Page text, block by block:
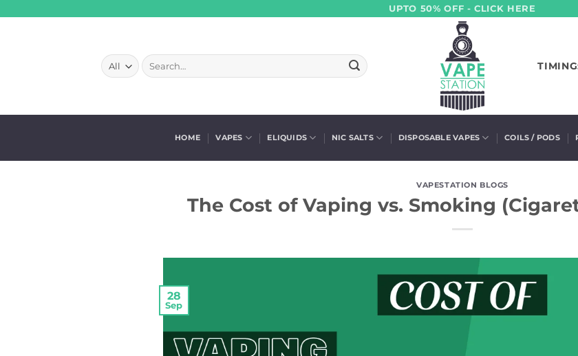
UPTO 50% OFF - CLICK HERE
Search
for:
HOME VAPES ELIQUIDS NIC SALTS DISPOSABLE VAPES COILS / PODS
VAPESTATION BLOGS
The Cost of Vaping vs. Smoking
28
Sep